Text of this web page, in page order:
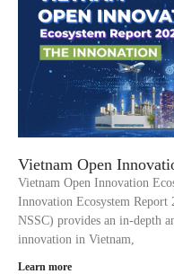
Vietnam Open
Vietnam Open Innovation
Innovation Ecosystem Report
NSSC) provides an in-depth
innovation in Vietnam,
Learn more